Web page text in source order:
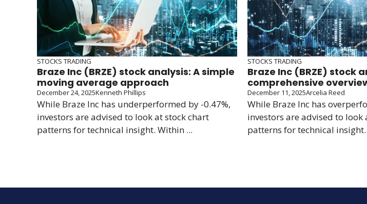
STOCKS TRADING
Braze Inc (BRZE) stock analysis: A simple
moving average approach
December 24, 2025Kenneth Phillips
While Braze Inc has underperformed by -0.47%,
investors are advised to look at stock chart
patterns for technical insight. Within ...
STOCKS TRADING
Braze Inc (BRZE) stock
comprehensive
December 11, 2025Arcelia Reed
While Braze Inc has
investors are advised to look
patterns for technical